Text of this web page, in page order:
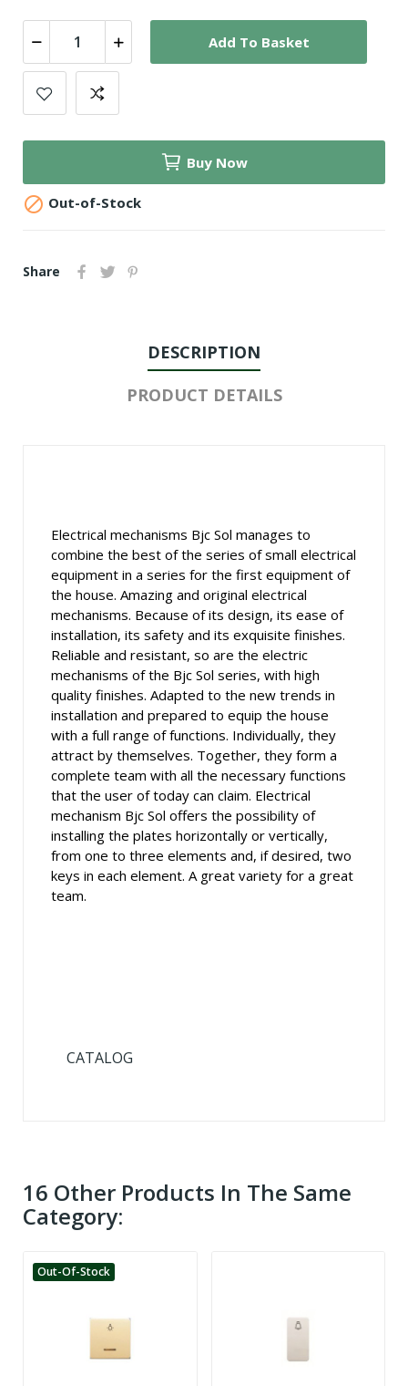
Add To Basket
Buy Now
 Out-of-Stock
Share
DESCRIPTION
PRODUCT DETAILS
Electrical mechanisms Bjc Sol manages to
combine the best of the series of small electrical
equipment in a series for the first equipment of
the house. Amazing and original electrical
mechanisms. Because of its design, its ease of
installation, its safety and its exquisite finishes.
Reliable and resistant, so are the electric
mechanisms of the Bjc Sol series, with high
quality finishes. Adapted to the new trends in
installation and prepared to equip the house
with a full range of functions. Individually, they
attract by themselves. Together, they form a
complete team with all the necessary functions
that the user of today can claim. Electrical
mechanism Bjc Sol offers the possibility of
installing the plates horizontally or vertically,
from one to three elements and, if desired, two
keys in each element. A great variety for a great
team.
CATALOG
16 Other Products In The Same
Category:
Out-Of-Stock